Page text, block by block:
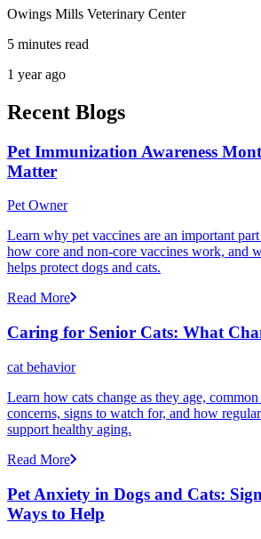
Owings Mills Veterinary Center
5 minutes read
1 year ago
Recent Blogs
Pet Immunization Awareness
Matter
Pet Owner
Learn why pet vaccines are an important
how core and non-core vaccines work, and
helps protect dogs and cats.
Read More
Caring for Senior Cats: What
cat behavior
Learn how cats change as they age,
concerns, signs to watch for, and how
support healthy aging.
Read More
Pet Anxiety in Dogs and Cats:
Ways to Help